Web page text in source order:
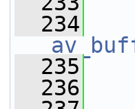
  234
  235
  236